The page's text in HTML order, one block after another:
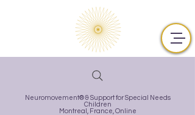
Neuromovement® & Support for Special Needs
Children
Montreal,
France, Online